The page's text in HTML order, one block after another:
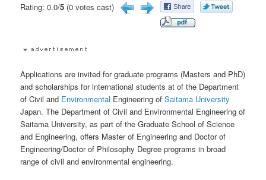
Rating: 0.0/5 (0 votes cast)
Applications are invited for graduate programs (Masters and PhD)
and scholarships for international students at of the Department
of Civil and Environmental Engineering ofSaitama University
Japan. The Department of Civil and Environmental Engineering of
Saitama University, as part of the Graduate School of Science
and Engineering, offers Master of Engineering and Doctor of
Engineering/Doctor of Philosophy Degree programs in broad
range of civil and environmental engineering.